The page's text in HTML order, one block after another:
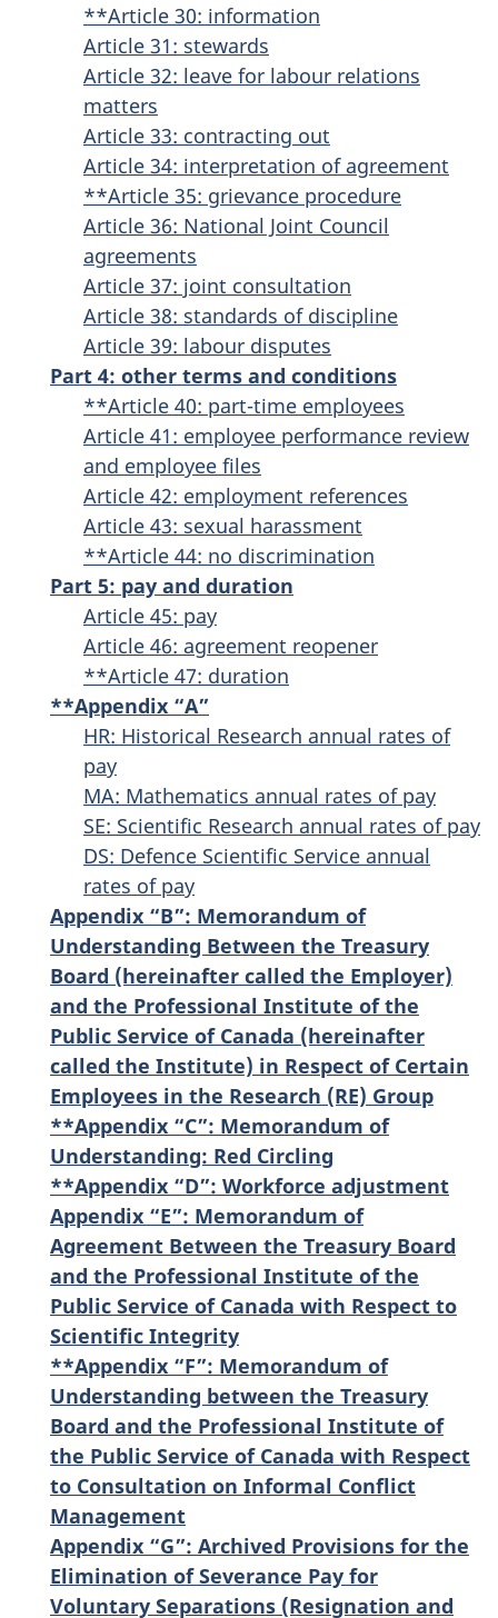
**Article 30: information
Article 31: stewards
Article 32: leave for labour relations
matters
Article 33: contracting out
Article 34: interpretation of agreement
**Article 35: grievance procedure
Article 36: National Joint Council
agreements
Article 37: joint consultation
Article 38: standards of discipline
Article 39: labour disputes
Part 4: other terms and conditions
**Article 40: part-time employees
Article 41: employee performance review
and employee files
Article 42: employment references
Article 43: sexual harassment
**Article 44: no discrimination
Part 5: pay and duration
Article 45: pay
Article 46: agreement reopener
**Article 47: duration
**Appendix “A”
HR: Historical Research annual rates of
pay
MA: Mathematics annual rates of pay
SE: Scientific Research annual rates of pay
DS: Defence Scientific Service annual
rates of pay
Appendix “B”: Memorandum of
Understanding Between the Treasury
Board (hereinafter called the Employer)
and the Professional Institute of the
Public Service of Canada (hereinafter
called the Institute) in Respect of Certain
Employees in the Research (RE) Group
**Appendix “C”: Memorandum of
Understanding: Red Circling
**Appendix “D”: Workforce adjustment
Appendix “E”: Memorandum of
Agreement Between the Treasury Board
and the Professional Institute of the
Public Service of Canada with Respect to
Scientific Integrity
**Appendix “F”: Memorandum of
Understanding between the Treasury
Board and the Professional Institute of
the Public Service of Canada with Respect
to Consultation on Informal Conflict
Management
Appendix “G”: Archived Provisions for the
Elimination of Severance Pay for
Voluntary Separations (Resignation and